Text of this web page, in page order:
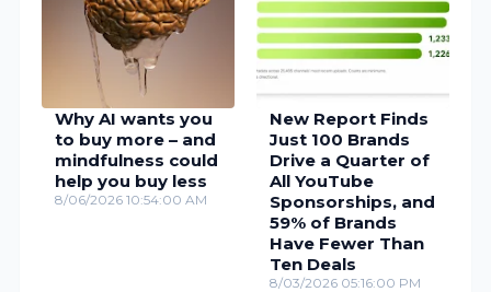
Why AI wants you
to buy more – and
mindfulness could
help you buy less
8/06/2026 10:54:00 AM
New Report Finds
Just 100 Brands
Drive a Quarter of
All YouTube
Sponsorships, and
59% of Brands
Have Fewer Than
Ten Deals
8/03/2026 05:16:00 PM